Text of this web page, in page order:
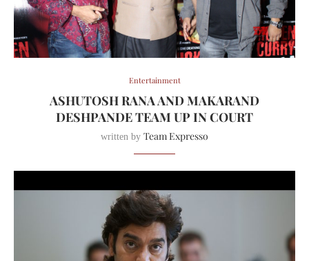
Entertainment
ASHUTOSH RANA AND MAKARAND
DESHPANDE TEAM UP IN COURT
written by Team Expresso